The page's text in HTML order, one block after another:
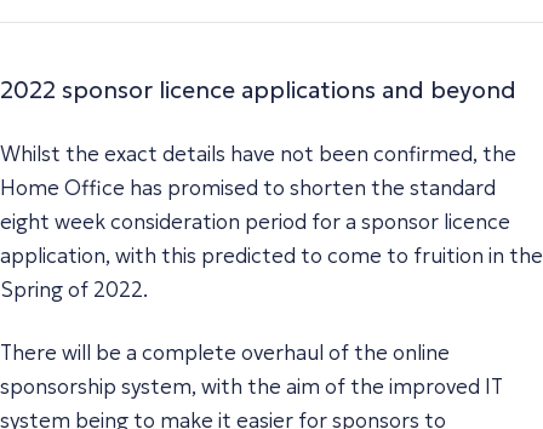
2022 sponsor licence applications and beyond
Whilst the exact details have not been confirmed, the
Home Office has promised to shorten the standard
eight week consideration period for a sponsor licence
application, with this predicted to come to fruition in the
Spring of 2022.
There will be a complete overhaul of the online
sponsorship system, with the aim of the improved IT
system being to make it easier for sponsors to